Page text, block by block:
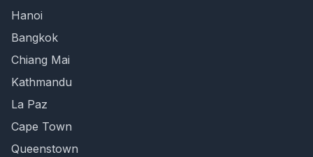
Hanoi
Bangkok
Chiang Mai
Kathmandu
La Paz
Cape Town
Queenstown